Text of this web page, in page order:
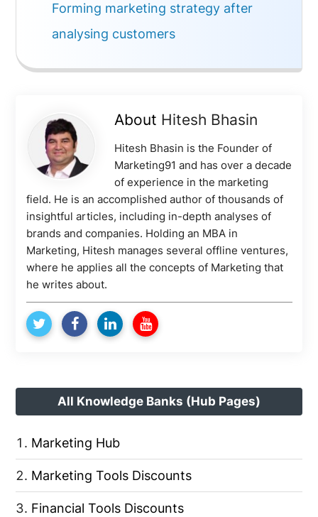
Forming marketing strategy after
analysing customers
About Hitesh Bhasin
Hitesh Bhasin is the Founder of
Marketing91 and has over a decade
of experience in the marketing
field. He is an accomplished author of thousands of
insightful articles, including in-depth analyses of
brands and companies. Holding an MBA in
Marketing, Hitesh manages several offline ventures,
where he applies all the concepts of Marketing that
he writes about.
All Knowledge Banks (Hub Pages)
Marketing Hub
Marketing Tools Discounts
Financial Tools Discounts